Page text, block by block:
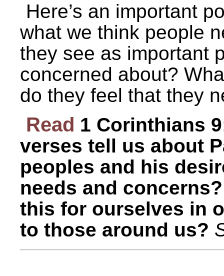
Here’s an important
what we think people
they see as important
concerned about?
do they feel that they
Read 1 Corinthians
verses tell us about
peoples and his
needs and
this for ourselves in
to those around us?